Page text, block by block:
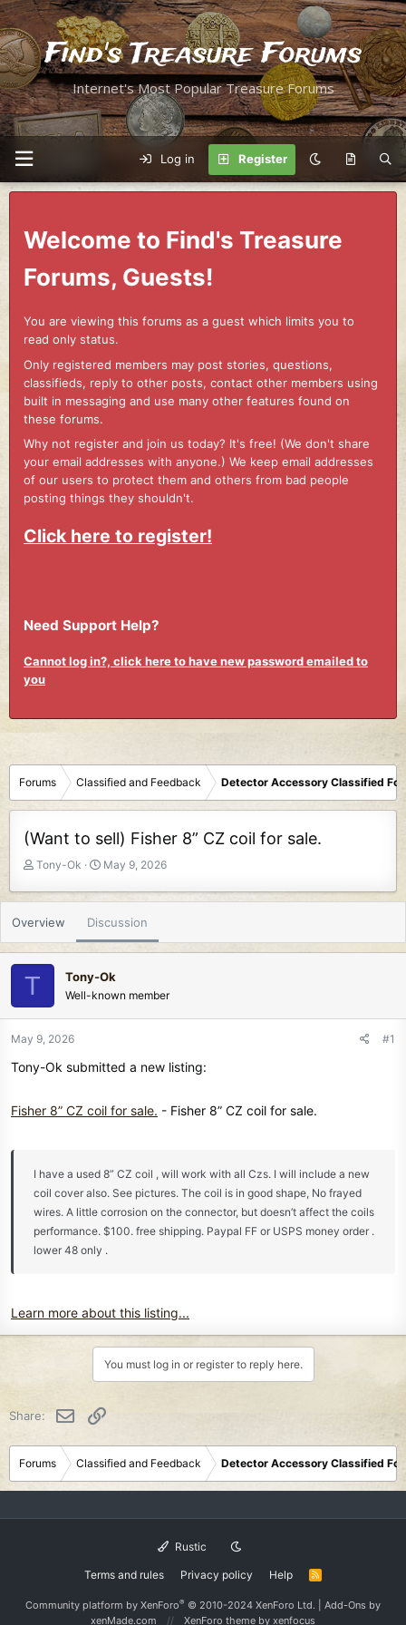
Find's Treasure Forums
Internet's Most Popular Treasure Forums
Log in Register
Welcome to Find's Treasure
Forums, Guests!
You are viewing this forums as a guest which limits you to
read only status.
Only registered members may post stories, questions,
classifieds, reply to other posts, contact other members using
built in messaging and use many other features found on
these forums.
Why not register and join us today? It's free! (We don't share
your email addresses with anyone.) We keep email addresses
of our users to protect them and others from bad people
posting things they shouldn't.
Click here to register!
Need Support Help?
Cannot log in?, click here to have new password emailed to
you
Forums Classified and Feedback Detector Accessory Classified
(Want to sell) Fisher 8” CZ coil for sale.
T
d
s
r
t
r
Tony-Ok
S
a
d
t
e
May 9, 2026
Overview Discussion
T Tony-Ok
Well-known member
May 9, 2026 #1
Tony-Ok submitted a new listing:
Fisher 8” CZ coil for sale. - Fisher 8” CZ coil for sale.
I have a used 8” CZ coil , will work with all Czs. I will include a new
coil cover also. See pictures. The coil is in good shape, No frayed
wires. A little corrosion on the connector, but doesn’t affect the coils
performance. $100. free shipping. Paypal FF or USPS money order .
lower 48 only .
Learn more about this listing...
You must log in or register to reply here.
Share: Email
Forums Classified and Feedback Detector Accessory Classified
Rustic
Terms and rules Privacy policy Help
R
S
Community platform by XenForo® © 2010-2024 XenForo Ltd. Add-Ons by
xenMade.com
XenForo theme by xenfocus